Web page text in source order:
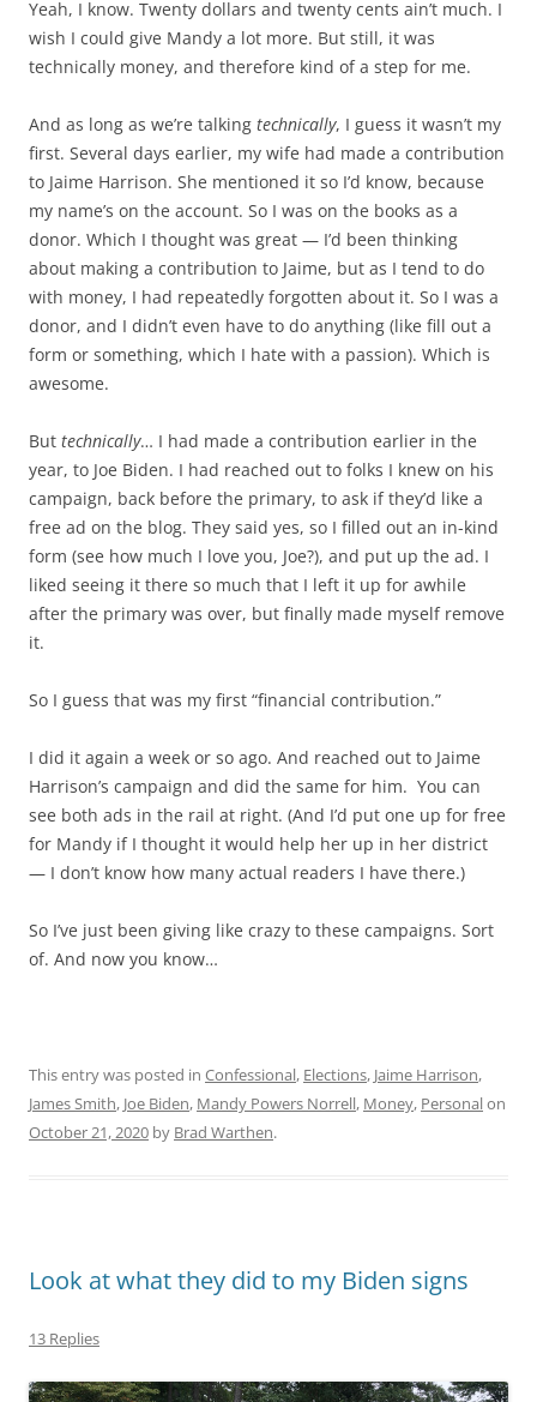
Yeah, I know. Twenty dollars and twenty cents ain’t much. I
wish I could give Mandy a lot more. But still, it was
technically money, and therefore kind of a step for me.
And as long as we’re talking technically, I guess it wasn’t my
first. Several days earlier, my wife had made a contribution
to Jaime Harrison. She mentioned it so I’d know, because
my name’s on the account. So I was on the books as a
donor. Which I thought was great — I’d been thinking
about making a contribution to Jaime, but as I tend to do
with money, I had repeatedly forgotten about it. So I was a
donor, and I didn’t even have to do anything (like fill out a
form or something, which I hate with a passion). Which is
awesome.
But technically… I had made a contribution earlier in the
year, to Joe Biden. I had reached out to folks I knew on his
campaign, back before the primary, to ask if they’d like a
free ad on the blog. They said yes, so I filled out an in-kind
form (see how much I love you, Joe?), and put up the ad. I
liked seeing it there so much that I left it up for awhile
after the primary was over, but finally made myself remove
it.
So I guess that was my first “financial contribution.”
I did it again a week or so ago. And reached out to Jaime
Harrison’s campaign and did the same for him. You can
see both ads in the rail at right. (And I’d put one up for free
for Mandy if I thought it would help her up in her district
— I don’t know how many actual readers I have there.)
So I’ve just been giving like crazy to these campaigns. Sort
of. And now you know…
This entry was posted in Confessional, Elections, Jaime Harrison,
James Smith, Joe Biden, Mandy Powers Norrell, Money, Personalon
October 21, 2020 by Brad Warthen.
Look at what they did to my Biden signs
13 Replies